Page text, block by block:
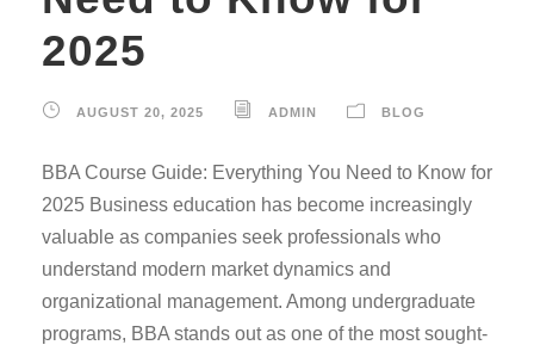
2025
AUGUST 20, 2025 ADMIN BLOG
BBA Course Guide: Everything You Need to Know for
2025 Business education has become increasingly
valuable as companies seek professionals who
understand modern market dynamics and
organizational management. Among undergraduate
programs, BBA stands out as one of the most sought-